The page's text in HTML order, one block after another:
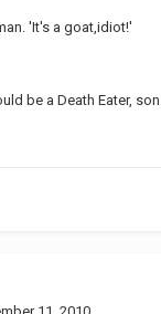
'It's a goat,idiot!'
be a Death Eater,